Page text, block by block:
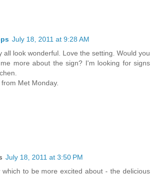
July 18, 2011 at 9:28 AM
all look wonderful. Love the setting. Would you
more about the sign? I'm looking for signs
Met Monday.
July 18, 2011 at 3:50 PM
which to be more excited about - the delicious